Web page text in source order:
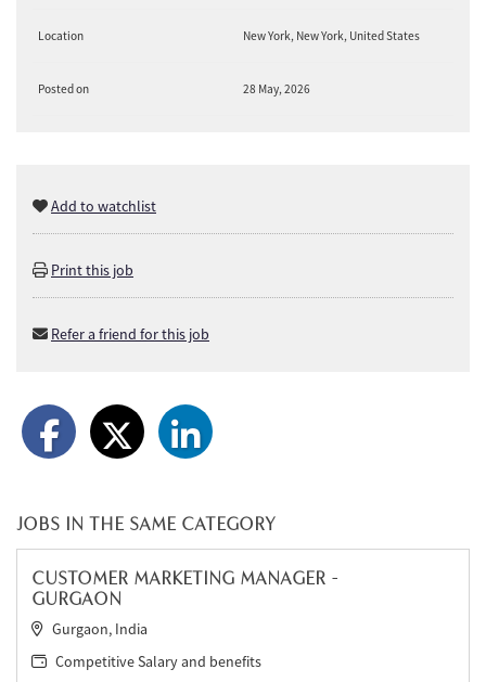
Location New York, New York, United States
Posted on 28 May, 2026
Add to watchlist
Print this job
Refer a friend for this job
JOBS IN THE SAME CATEGORY
CUSTOMER MARKETING MANAGER -
GURGAON
Gurgaon, India
Competitive Salary and benefits